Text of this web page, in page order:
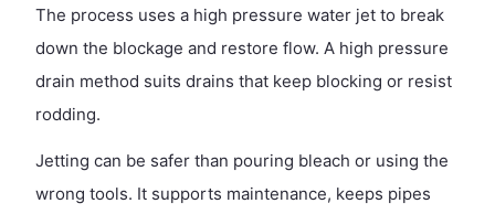
The process uses a high pressure water jet to break
down the blockage and restore flow. A high pressure
drain method suits drains that keep blocking or resist
rodding.
Jetting can be safer than pouring bleach or using the
wrong tools. It supports maintenance, keeps pipes